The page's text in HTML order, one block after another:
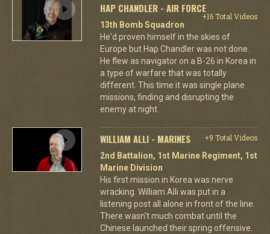
HAP CHANDLER - AIR FORCE
+16 Total Videos
13th Bomb Squadron
He'd proven himself in the skies of
Europe but Hap Chandler was not done.
He flew as navigator on a B-26 in Korea in
a type of warfare that was totally
different. This time it was single plane
missions, finding and disrupting the
enemy at night.
WILLIAM ALLI - MARINES
+9 Total Videos
2nd Battalion, 1st Marine Regiment, 1st
Marine Division
His first mission in Korea was nerve
wracking. William Alli was put in a
listening post all alone in front of the line.
There wasn't much combat until the
Chinese launched their spring offensive.